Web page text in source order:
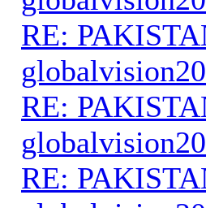
RE:
RE:
RE: